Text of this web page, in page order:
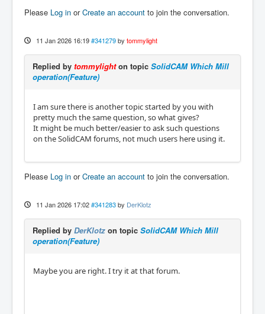
Please Log in orCreate an account to join the conversation.
11 Jan 2026 16:19 #341279 by tommylight
Replied by tommylighton topic SolidCAM Which Mill
operation(Feature)
I am sure there is another topic started by you with
pretty much the same question, so what gives?
It might be much better/easier to ask such questions
on the SolidCAM forums, not much users here using it.
Please Log in orCreate an account to join the conversation.
11 Jan 2026 17:02 #341283 by DerKlotz
Replied by DerKlotz on topic SolidCAM Which Mill
operation(Feature)
Maybe you are right. I try it at that forum.